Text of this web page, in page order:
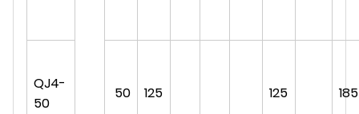
QJ4-
50
50 125 125 185